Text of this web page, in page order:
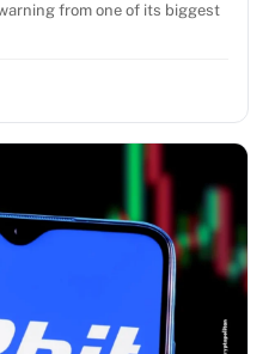
from one of its biggest